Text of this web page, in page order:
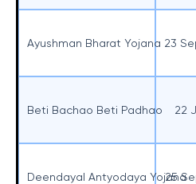
Ayushman Bharat Yojana 23
Beti Bachao Beti Padhao 22
Deendayal Antyodaya Yojana
25